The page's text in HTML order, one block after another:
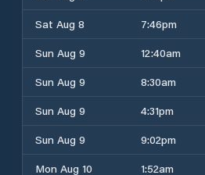
Sat Aug 8
7:46pm
Sun Aug 9
12:40am
Sun Aug 9
8:30am
Sun Aug 9
4:31pm
Sun Aug 9
9:02pm
Mon Aug 10
1:52am